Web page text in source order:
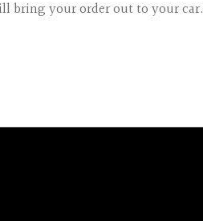
bring your order out to your car.